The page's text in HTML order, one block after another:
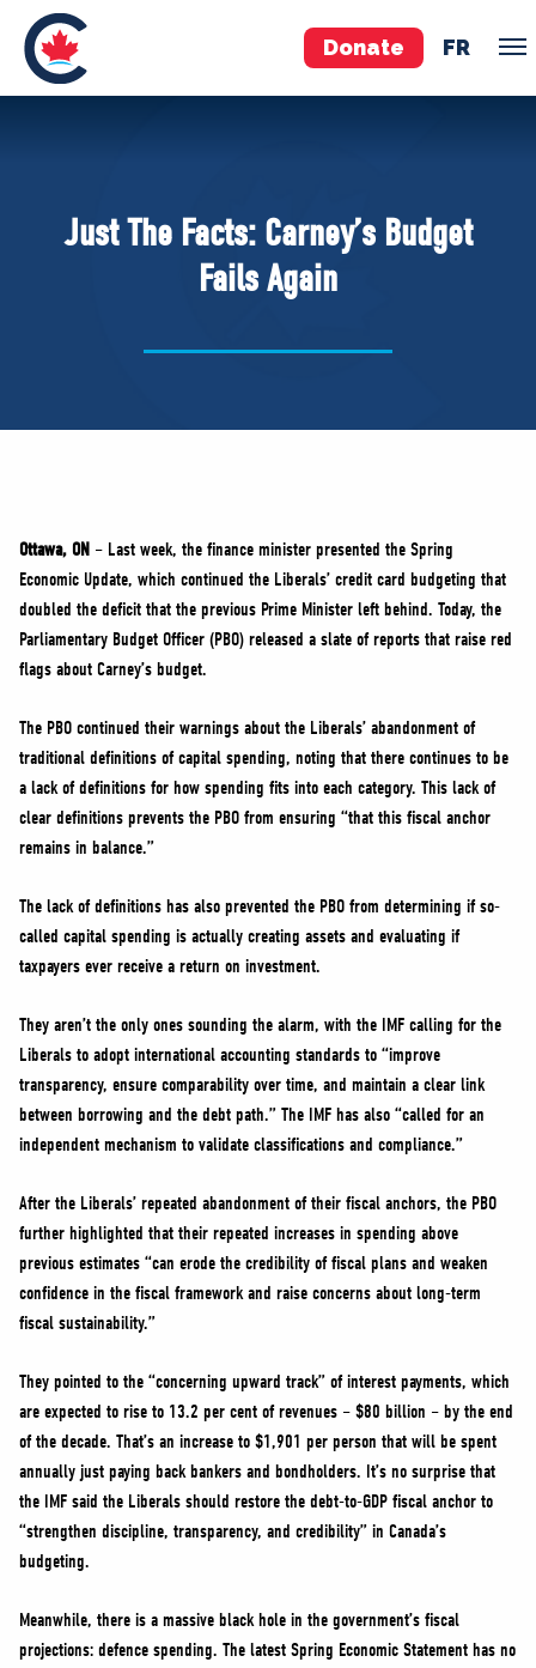
Donate FR
Pierre Poilievre
Your Conservative MPs
Shadow Cabinet
ABOUT US
NEWS
VOLUNTEER
JOIN
MERCH
Just The Facts: Carney’s Budget
Fails Again
Ottawa, ON – Last week, the finance minister presented the Spring
Economic Update, which continued the Liberals’ credit card budgeting that
doubled the deficit that the previous Prime Minister left behind. Today, the
Parliamentary Budget Officer (PBO) released a slate of reports that raise red
flags about Carney’s budget.
The PBO continued their warnings about the Liberals’ abandonment of
traditional definitions of capital spending, noting that there continues to be
a lack of definitions for how spending fits into each category. This lack of
clear definitions prevents the PBO from ensuring “that this fiscal anchor
remains in balance.”
The lack of definitions has also prevented the PBO from determining if so-
called capital spending is actually creating assets and evaluating if
taxpayers ever receive a return on investment.
They aren’t the only ones sounding the alarm, with the IMF calling for the
Liberals to adopt international accounting standards to “improve
transparency, ensure comparability over time, and maintain a clear link
between borrowing and the debt path.” The IMF has also “called for an
independent mechanism to validate classifications and compliance.”
After the Liberals’ repeated abandonment of their fiscal anchors, the PBO
further highlighted that their repeated increases in spending above
previous estimates “can erode the credibility of fiscal plans and weaken
confidence in the fiscal framework and raise concerns about long-term
fiscal sustainability.”
They pointed to the “concerning upward track” of interest payments, which
are expected to rise to 13.2 per cent of revenues – $80 billion – by the end
of the decade. That’s an increase to $1,901 per person that will be spent
annually just paying back bankers and bondholders. It’s no surprise that
the IMF said the Liberals should restore the debt-to-GDP fiscal anchor to
“strengthen discipline, transparency, and credibility” in Canada’s
budgeting.
Meanwhile, there is a massive black hole in the government’s fiscal
projections: defence spending. The latest Spring Economic Statement has no